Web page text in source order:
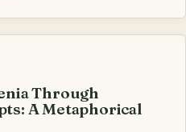
Through
A Metaphorical